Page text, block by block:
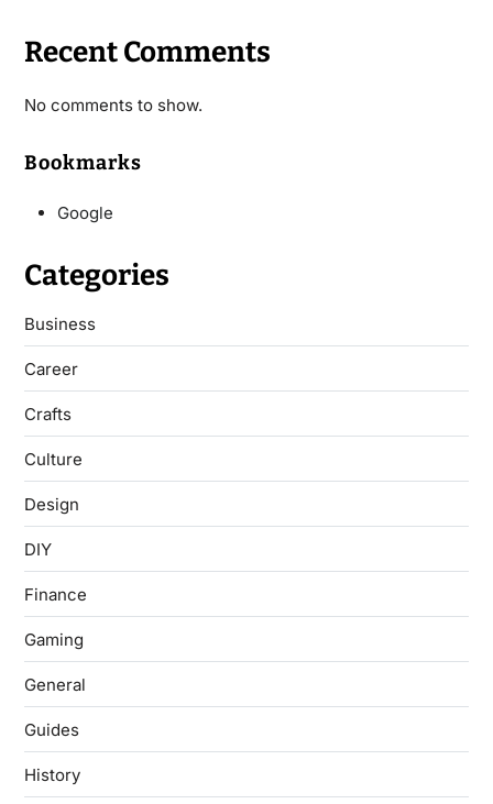
Recent Comments
No comments to show.
Bookmarks
Google
Categories
Business
Career
Crafts
Culture
Design
DIY
Finance
Gaming
General
Guides
History